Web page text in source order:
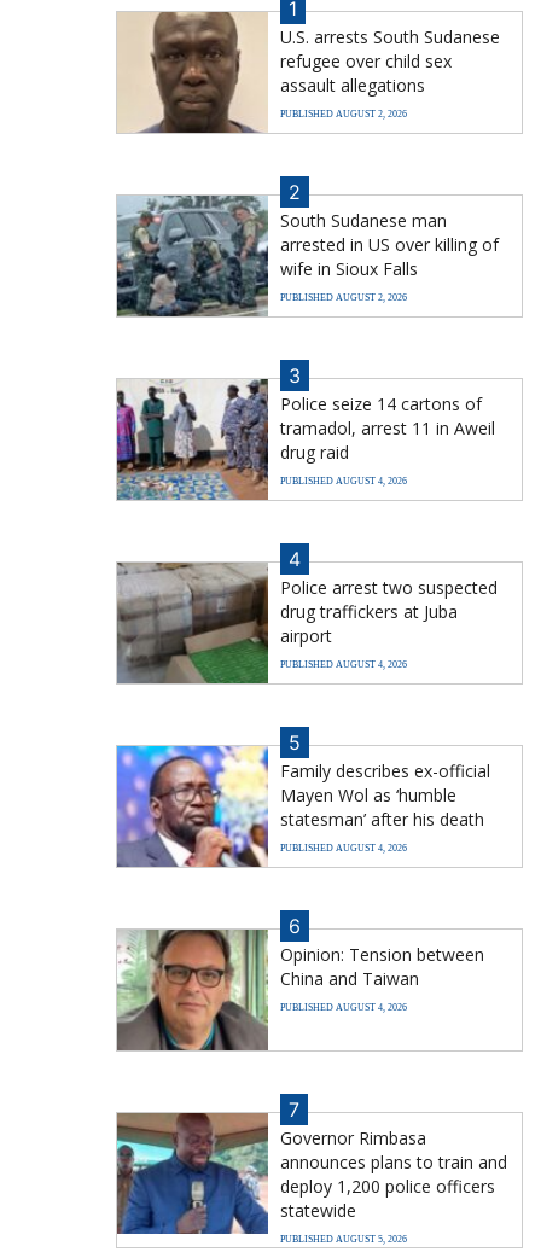
1
U.S. arrests South Sudanese
refugee over child sex
assault allegations
PUBLISHED AUGUST 2, 2026
2
South Sudanese man
arrested in US over killing of
wife in Sioux Falls
PUBLISHED AUGUST 2, 2026
3
Police seize 14 cartons of
tramadol, arrest 11 in Aweil
drug raid
PUBLISHED AUGUST 4, 2026
4
Police arrest two suspected
drug traffickers at Juba
airport
PUBLISHED AUGUST 4, 2026
5
Family describes ex-official
Mayen Wol as ‘humble
statesman’ after his death
PUBLISHED AUGUST 4, 2026
6
Opinion: Tension between
China and Taiwan
PUBLISHED AUGUST 4, 2026
7
Governor Rimbasa
announces plans to train and
deploy 1,200 police officers
statewide
PUBLISHED AUGUST 5, 2026